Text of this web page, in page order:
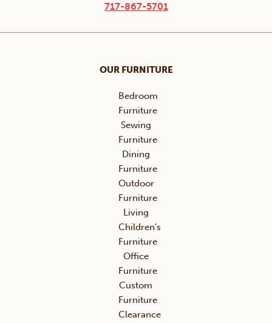
717-867-5701
OUR FURNITURE
Bedroom
Furniture
Sewing
Furniture
Dining
Furniture
Outdoor
Furniture
Living
Children’s
Furniture
Office
Furniture
Custom
Furniture
Clearance